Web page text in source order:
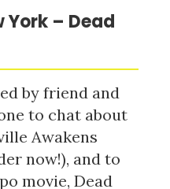
York – Dead
by friend and
to chat about
Awakens
now!), and to
movie, Dead